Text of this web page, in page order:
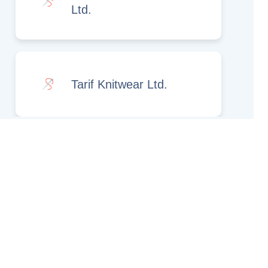
Ltd.
Tarif Knitwear Ltd.